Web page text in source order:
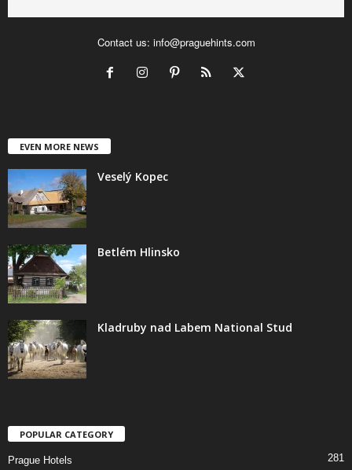
Contact us: info@praguehints.com
EVEN MORE NEWS
Veselý Kopec
Betlém Hlinsko
Kladruby nad Labem National Stud
POPULAR CATEGORY
Prague Hotels 281